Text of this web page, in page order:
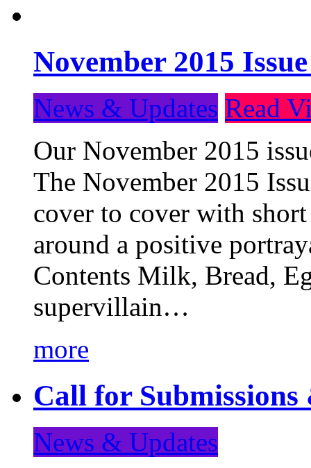
November 2015
News & Updates Read
Our November 2015
The November 2015
cover to cover with
around a positive
Contents Milk, Bread,
supervillain…
more
Call for Submissions
News & Updates